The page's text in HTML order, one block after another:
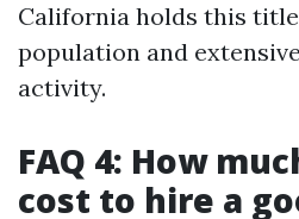
California holds this
population and
activity.
FAQ 4: How
cost to hire a